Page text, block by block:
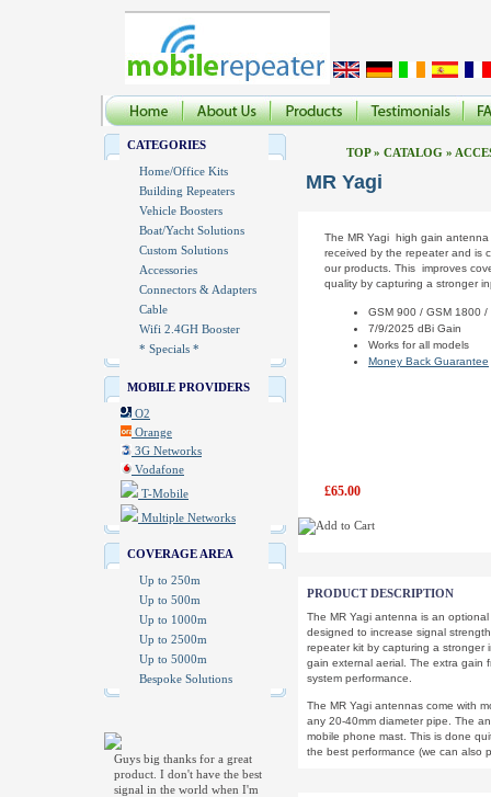
CATEGORIES
Home/Office Kits
Building Repeaters
Vehicle Boosters
Boat/Yacht Solutions
Custom Solutions
Accessories
Connectors & Adapters
Cable
Wifi 2.4GH Booster
* Specials *
MOBILE PROVIDERS
O2
Orange
3G Networks
Vodafone
T-Mobile
Multiple Networks
COVERAGE AREA
Up to 250m
Up to 500m
Up to 1000m
Up to 2500m
Up to 5000m
Bespoke Solutions
Guys big thanks for a great
product. I don't have the best
signal in the world when I'm
TOP» CATALOG »
MR Yagi
The MR Yagi high gain
received by the repeater and is
our products. This improves
quality by capturing a stronger
GSM 900 / GSM 1800 /
7/9/2025 dBi Gain
Works for all models
Money Back Guarantee
£65.00
PRODUCT DESCRIPTION
The MR Yagi antenna is an
designed to increase signal
repeater kit by capturing a
gain external aerial. The extra gain
system performance.
The MR Yagi antennas come with
any 20-40mm diameter pipe. The
mobile phone mast. This is done
the best performance (we can also